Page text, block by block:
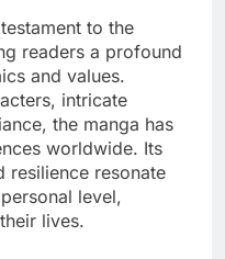
to the
readers a profound
and values.
intricate
the manga has
worldwide. Its
resilience resonate
level,
lives.